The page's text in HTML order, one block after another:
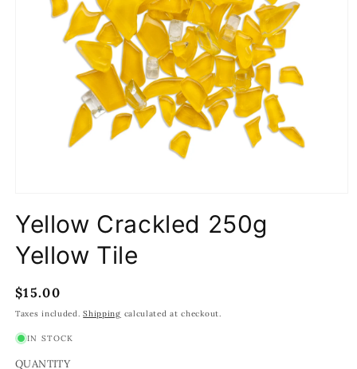
1
in
modal
Yellow Crackled 250g
Yellow Tile
Regular
price
$15.00
Taxes included.Shipping calculated at checkout.
IN STOCK
QUANTITY